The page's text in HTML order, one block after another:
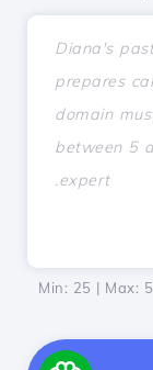
Min: 25 | Max: